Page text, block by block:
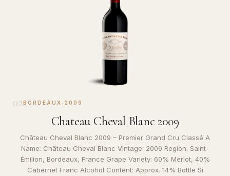
02BORDEAUX · 2009
Chateau Cheval Blanc 2009
Château Cheval Blanc 2009 – Premier Grand Cru Classé A
Name: Château Cheval Blanc Vintage: 2009 Region: Saint-
Émilion, Bordeaux, France Grape Variety: 60% Merlot, 40%
Cabernet Franc Alcohol Content: Approx. 14% Bottle Si